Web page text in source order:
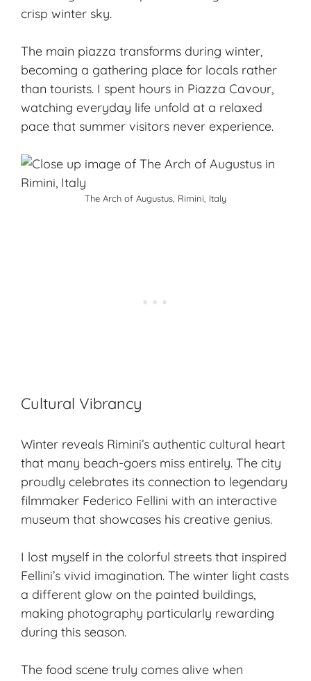
crisp winter sky.
The main piazza transforms during winter,
becoming a gathering place for locals rather
than tourists. I spent hours in Piazza Cavour,
watching everyday life unfold at a relaxed
pace that summer visitors never experience.
The Arch of Augustus, Rimini, Italy
Cultural Vibrancy
Winter reveals Rimini’s authentic cultural heart
that many beach-goers miss entirely. The city
proudly celebrates its connection to legendary
filmmaker Federico Fellini with an interactive
museum that showcases his creative genius.
I lost myself in the colorful streets that inspired
Fellini’s vivid imagination. The winter light casts
a different glow on the painted buildings,
making photography particularly rewarding
during this season.
The food scene truly comes alive when